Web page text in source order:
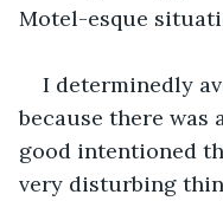
Motel-esque
I determinedly
because there was
good intentioned
very disturbing